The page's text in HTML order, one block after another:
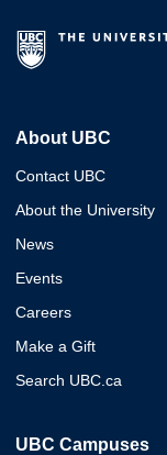
About UBC
Contact UBC
About the University
News
Events
Careers
Make a Gift
Search UBC.ca
UBC Campuses